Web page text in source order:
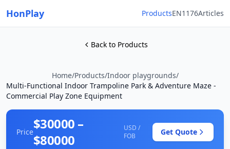
HonPlay ProductsEN1176Articles
Back to Products
Home/Products/Indoor playgrounds/
Multi-Functional Indoor Trampoline Park & Adventure Maze -
Commercial Play Zone Equipment
Price$30000 –
$80000
USD /
FOB
Get Quote